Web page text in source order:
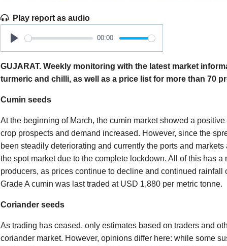
Play report as audio
Play
00:00
GUJARAT. Weekly monitoring with the latest market
turmeric and chilli, as well as a price list for more than 70
Cumin seeds
At the beginning of March, the cumin market showed a
crop prospects and demand increased. However, since the
been steadily deteriorating and currently the ports and
the spot market due to the complete lockdown. All of this has
producers, as prices continue to decline and continued rainfall
Grade A cumin was last traded at USD 1,880 per metric tonne.
Coriander seeds
As trading has ceased, only estimates based on traders and
coriander market. However, opinions differ here: while some